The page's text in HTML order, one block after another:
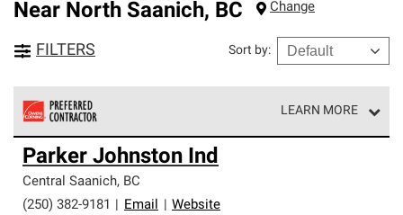
Near North Saanich, BC Change
FILTERS Sort by:
LEARN MORE
Owens Corning Roofing Preferred Contractors are part of
an exclusive network of roofing professionals who meet
high standards and strict requirements for
professionalism and reliability.
Parker Johnston Ind
Central Saanich, BC
(250) 382-9181
Email Website